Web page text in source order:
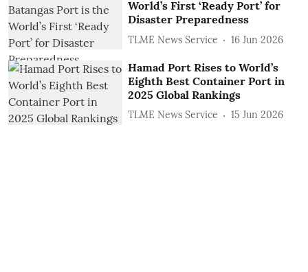
World’s First ‘Ready Port’ for
Disaster Preparedness
TLME News Service 16 Jun 2026
Hamad Port Rises to World’s
Eighth Best Container Port in
2025 Global Rankings
TLME News Service 15 Jun 2026